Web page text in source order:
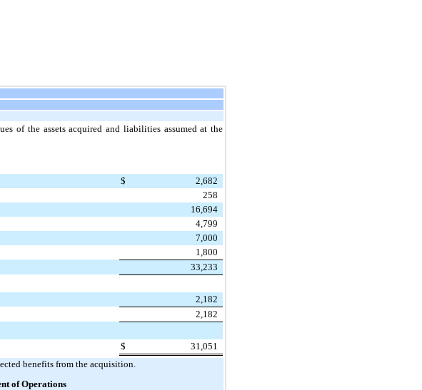
of the assets acquired and liabilities assumed at the
$
2,682
258
16,694
4,799
7,000
1,800
33,233
2,182
2,182
$ 31,051
benefits from the acquisition.
of Operations